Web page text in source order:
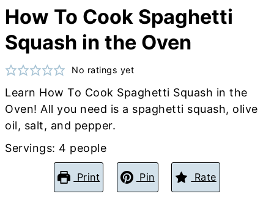
How To Cook Spaghetti
Squash in the Oven
No ratings yet
Learn How To Cook Spaghetti Squash in the
Oven! All you need is a spaghetti squash, olive
oil, salt, and pepper.
Servings: 4 people
Print Pin Rate